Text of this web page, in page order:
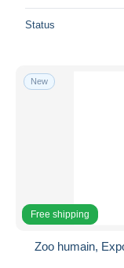
Status
New
Free shipping
Zoo humain,